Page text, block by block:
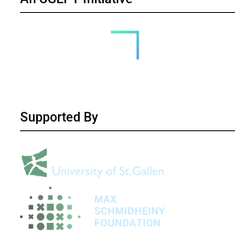
Supported By